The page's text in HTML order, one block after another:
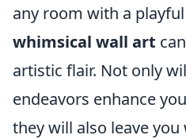
any room with a
whimsical wall art
artistic flair. Not only
endeavors enhance
they will also leave